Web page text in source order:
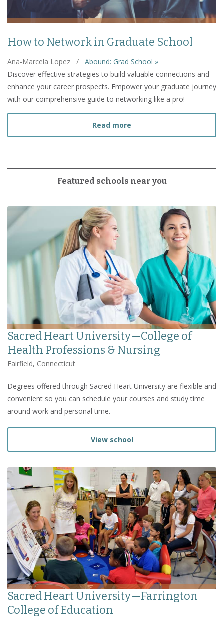
How to Network in Graduate School
Ana-Marcela Lopez /
Abound: Grad School »
Discover effective strategies to build valuable connections and
enhance your career prospects. Empower your graduate journey
with our comprehensive guide to networking like a pro!
Read more
Featured schools near you
Sacred Heart University—College of
Health Professions & Nursing
Fairfield, Connecticut
Degrees offered through Sacred Heart University are flexible and
convenient so you can schedule your courses and study time
around work and personal time.
View school
Sacred Heart University—Farrington
College of Education